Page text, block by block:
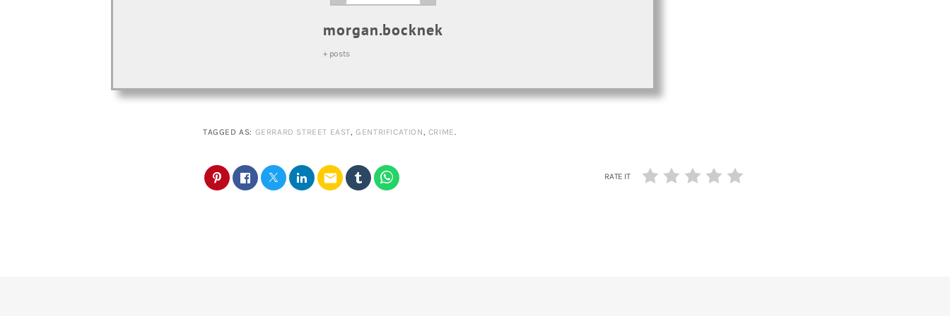
morgan.bocknek
+ posts
TAGGED AS: GERRARD STREET EAST,GENTRIFICATION, CRIME.
email RATE IT